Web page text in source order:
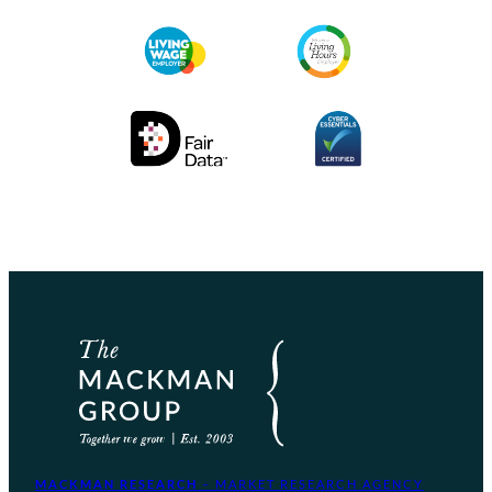
MACKMAN RESEARCH – MARKET RESEARCH AGENCY